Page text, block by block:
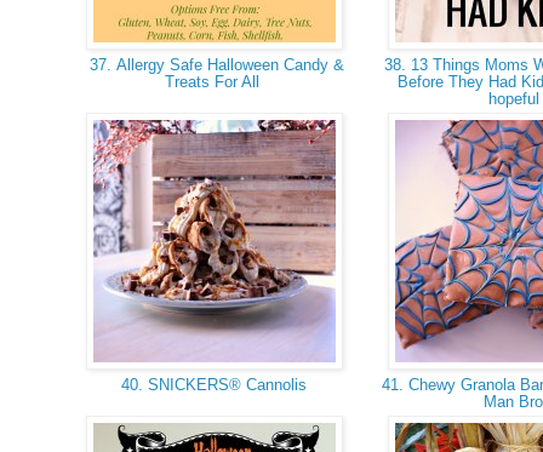
37. Allergy Safe Halloween Candy &
Treats For All
38. 13 Things Moms
Before They Had
hopeful
40. SNICKERS® Cannolis
41. Chewy Granola
Man